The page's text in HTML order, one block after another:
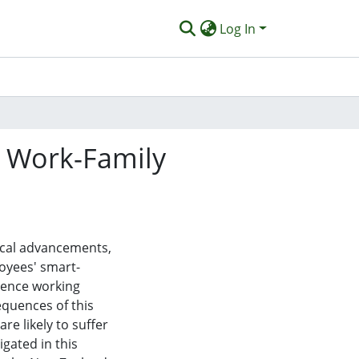
Log In
Family
advancements,
smart-
working
of this
likely to suffer
in this